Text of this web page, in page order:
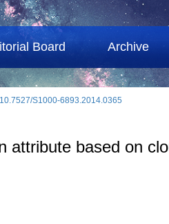
Board Archive
10.7527/S1000-6893.2014.0365
attribute based on